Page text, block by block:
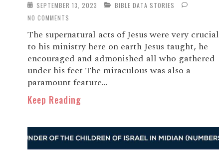
SEPTEMBER 13, 2023
BIBLE DATA STORIES
NO COMMENTS
The supernatural acts of Jesus were very crucial
to his ministry here on earth Jesus taught, he
encouraged and admonished all who gathered
under his feet The miraculous was also a
paramount feature...
Keep Reading